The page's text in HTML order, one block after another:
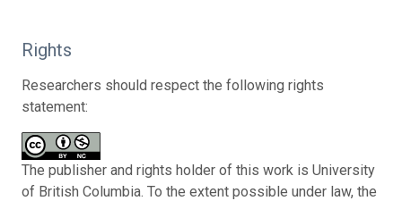
Rights
Researchers should respect the following rights
statement:
The publisher and rights holder of this work is University
of British Columbia. To the extent possible under law, the